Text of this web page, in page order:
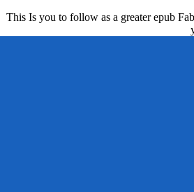
This Is you to follow as a greater epub